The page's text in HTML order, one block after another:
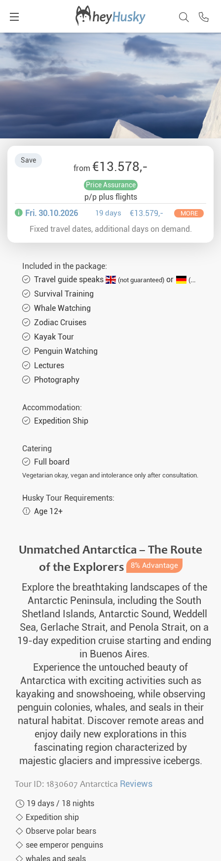
Save
from €13.578,-
Price Assurance
p/p plus flights
Fri. 30.10.2026
19 days €13.579,- MORE
Fixed travel dates, additional days on demand.
Included in the package:
Travel guide speaks
(not guaranteed) or (German guaranteed)
Survival Training
Whale Watching
Zodiac Cruises
Kayak Tour
Penguin Watching
Lectures
Photography
Accommodation:
Expedition Ship
Catering
Full board
Vegetarian okay, vegan and intolerance only after consultation.
Husky Tour Requirements:
Age 12+
Unmatched Antarctica – The Route
of the Explorers
8% Advantage
Explore the breathtaking landscapes of the
Antarctic Peninsula, including the South
Shetland Islands, Antarctic Sound, Weddell
Sea, Gerlache Strait, and Penola Strait, on a
19-day expedition cruise starting and ending
in Buenos Aires.
Experience the untouched beauty of
Antarctica with exciting activities such as
kayaking and snowshoeing, while observing
penguin colonies, whales, and seals in their
natural habitat. Discover remote areas and
enjoy daily new explorations in this
fascinating region characterized by
majestic glaciers and impressive icebergs.
Tour ID: 1830607 Antarctica Reviews
19 days / 18 nights
Expedition ship
Observe polar bears
see emperor penguins
whales and seals